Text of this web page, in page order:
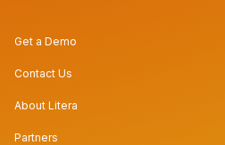
Get a Demo
Contact Us
About Litera
Partners